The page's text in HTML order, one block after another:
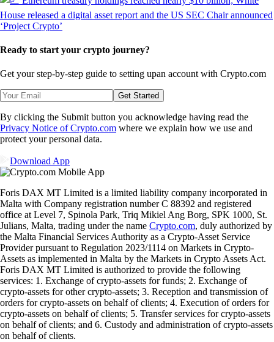
Ready to start your crypto journey?
Get your step-by-step guide to setting upan account with Crypto.com
Get Started
By clicking the Submit button you acknowledge having read the
Privacy Notice of Crypto.com where we explain how we use and
protect your personal data.
Download App
Foris DAX MT Limited is a limited liability company incorporated in
Malta with Company registration number C 88392 and registered
office at Level 7, Spinola Park, Triq Mikiel Ang Borg, SPK 1000, St.
Julians, Malta, trading under the name Crypto.com, duly authorized by
the Malta Financial Services Authority as a Crypto-Asset Service
Provider pursuant to Regulation 2023/1114 on Markets in Crypto-
Assets as implemented in Malta by the Markets in Crypto Assets Act.
Foris DAX MT Limited is authorized to provide the following
services: 1. Exchange of crypto-assets for funds; 2. Exchange of
crypto-assets for other crypto-assets; 3. Reception and transmission of
orders for crypto-assets on behalf of clients; 4. Execution of orders for
crypto-assets on behalf of clients; 5. Transfer services for crypto-assets
on behalf of clients; and 6. Custody and administration of crypto-assets
on behalf of clients.